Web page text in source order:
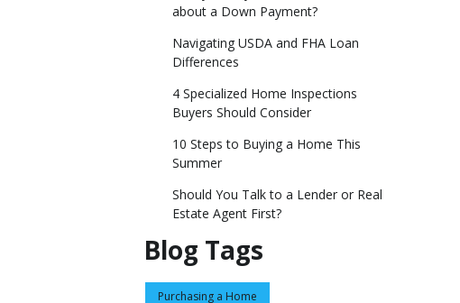
about a Down Payment?
Navigating USDA and FHA Loan
Differences
4 Specialized Home Inspections
Buyers Should Consider
10 Steps to Buying a Home This
Summer
Should You Talk to a Lender or Real
Estate Agent First?
Blog Tags
Purchasing a Home